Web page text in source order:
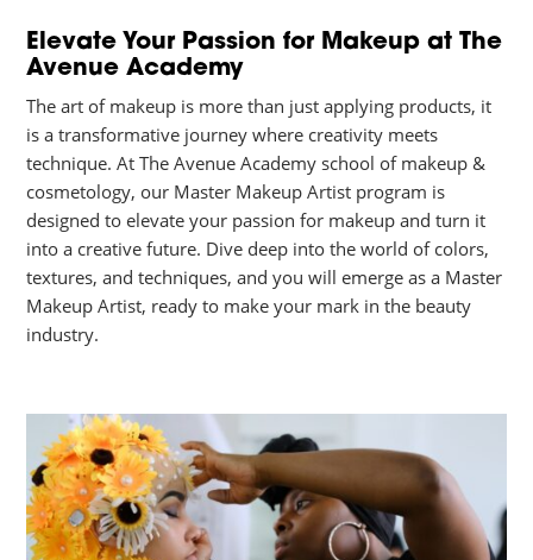
Elevate Your Passion for Makeup at The
Avenue Academy
The art of makeup is more than just applying products, it
is a transformative journey where creativity meets
technique. At The Avenue Academy school of makeup &
cosmetology, our Master Makeup Artist program is
designed to elevate your passion for makeup and turn it
into a creative future. Dive deep into the world of colors,
textures, and techniques, and you will emerge as a Master
Makeup Artist, ready to make your mark in the beauty
industry.